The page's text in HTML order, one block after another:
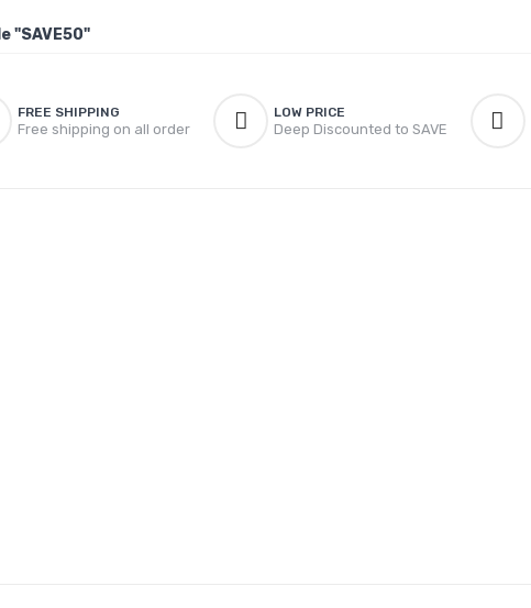
"SAVE50"
FREE SHIPPING
Free shipping on all order
LOW PRICE
Deep Discounted to SAVE